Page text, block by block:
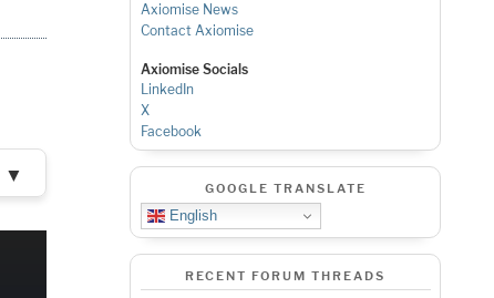
▼
Axiomise News
Contact Axiomise
Axiomise Socials
LinkedIn
X
Facebook
GOOGLE TRANSLATE
English
RECENT FORUM THREADS